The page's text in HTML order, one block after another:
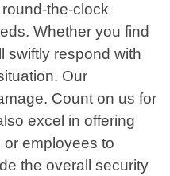
the-clock
Whether you find
swiftly respond with
Our
Count on us for
excel in offering
employees to
the overall security